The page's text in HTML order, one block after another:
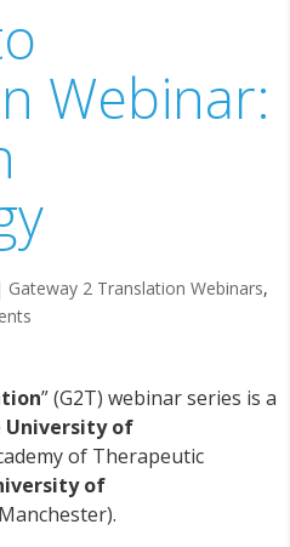
Webinar:
Gateway 2 Translation Webinars,
” (G2T) webinar series is a
University of
of Therapeutic
of